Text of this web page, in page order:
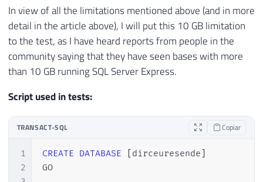
In view of all the limitations mentioned above (and in more
detail in the article above), I will put this 10 GB limitation
to the test, as I have heard reports from people in the
community saying that they have seen bases with more
than 10 GB running SQL Server Express.
Script used in tests:
TRANSACT-SQL Copiar
1
2
CREATE DATABASE dirceuresende
GO